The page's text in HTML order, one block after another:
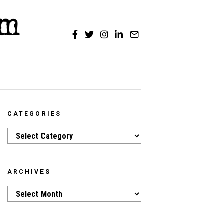
CATEGORIES
Categories
ARCHIVES
Archives